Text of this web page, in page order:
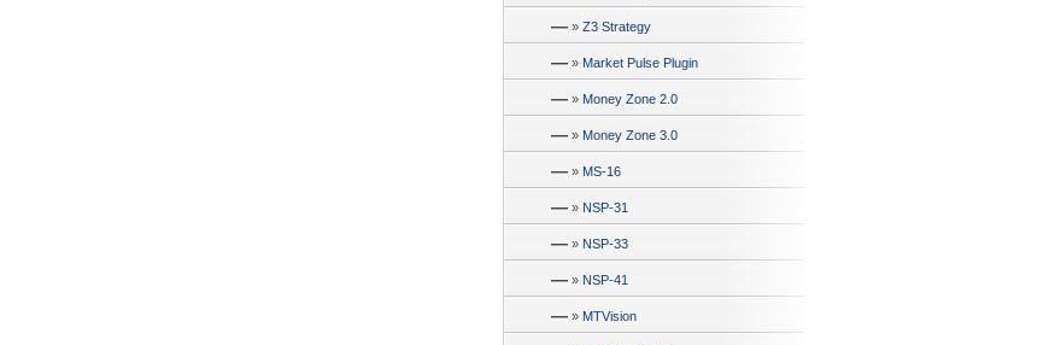
— » Z3 Strategy
— » Market Pulse Plugin
— » Money Zone 2.0
— » Money Zone 3.0
— » MS-16
— » NSP-31
— » NSP-33
— » NSP-41
— » MTVision